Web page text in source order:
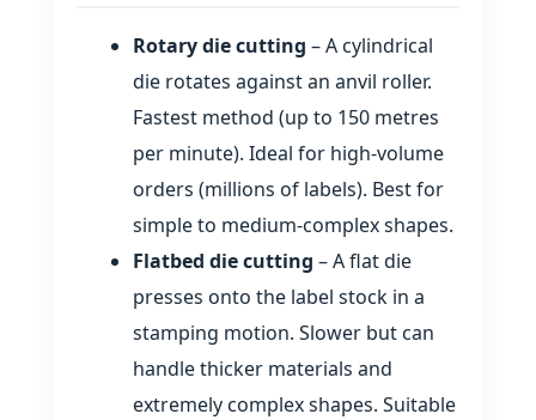
Rotary die cutting – A cylindrical
die rotates against an anvil roller.
Fastest method (up to 150 metres
per minute). Ideal for high‑volume
orders (millions of labels). Best for
simple to medium‑complex shapes.
Flatbed die cutting – A flat die
presses onto the label stock in a
stamping motion. Slower but can
handle thicker materials and
extremely complex shapes. Suitable